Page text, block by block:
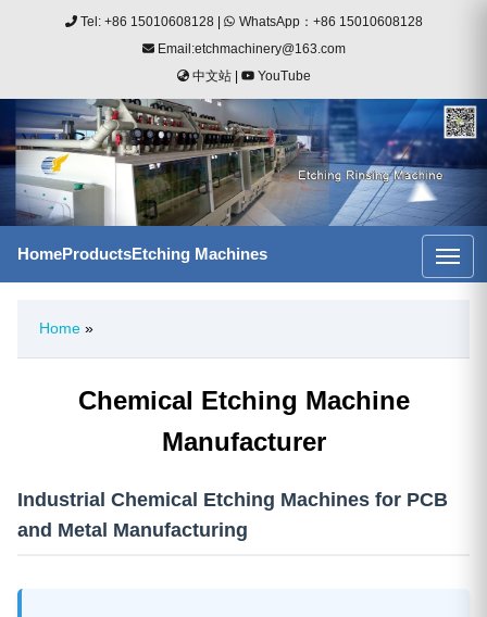
Tel: +86 15010608128|
WhatsApp：+86 15010608128
Email:etchmachinery@163.com
中文站
YouTube
HomeProductsEtching Machines
Home »
Chemical Etching Machine
Manufacturer
Industrial Chemical Etching Machines for PCB
and Metal Manufacturing